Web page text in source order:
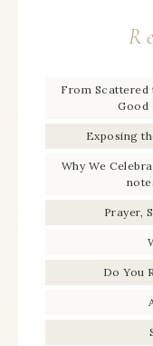
From Scattered
Good
Exposing
Why We
Prayer,
Do You